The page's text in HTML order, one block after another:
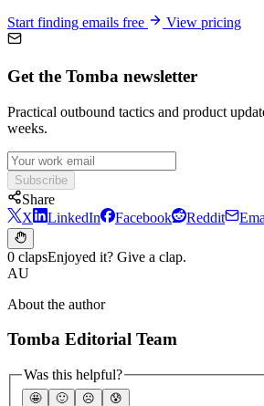
Start finding emails free View pricing
Get the Tomba newsletter
Practical outbound tactics and product
weeks.
Subscribe
Share
X
LinkedIn Facebook Reddit
0 clapsEnjoyed it? Give a clap.
AU
About the author
Tomba Editorial Team
Was this helpful?
🤩 🙂 ☹️ 😰